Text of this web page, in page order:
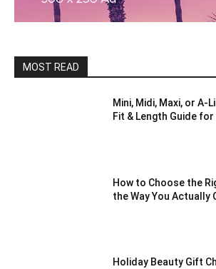
MOST READ
Mini, Midi, Maxi, or A-
Fit & Length Guide
How to Choose the
the Way You Actually
Holiday Beauty Gift